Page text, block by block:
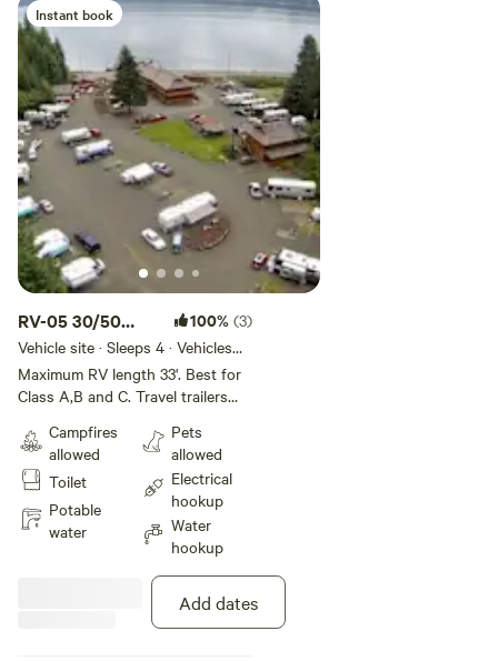
guests per site, no tent camping.
Pets welcome on leash.
Instant book
RV-05 30/50
AMP/33' MH
25'TT/5TH
Deluxe Creekside
100% (3)
Vehicle site · Sleeps 4 · Vehicles
under 33 ft
Maximum RV length 33'. Best for
Class A,B and C. Travel trailers
30/50-amp Creekside Deluxe RV
Sites are the most desired and
beautiful on Hood Canal. These
spaces back up to a lovely
wooded creek area, and enjoy a
saltwater view, with the nearest
access to the beach, spa, and
BBQ areas. Each has a picnic
table, back-in gravel site and
Campfires
allowed
Toilet
Potable
water
Pets
allowed
Electrical
hookup
Water
hookup
Add dates